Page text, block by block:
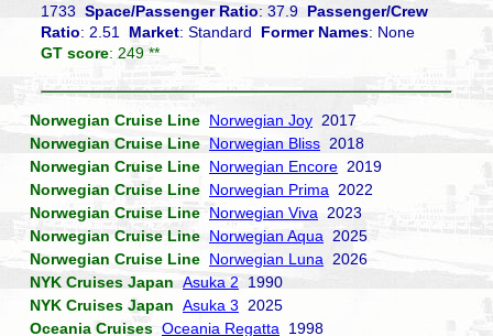
1733Space/Passenger Ratio: 37.9Passenger/Crew
Ratio: 2.51Market: Standard Former Names: None
GT score: 249 **
Norwegian Cruise Line Norwegian Joy 2017
Norwegian Cruise Line Norwegian Bliss 2018
Norwegian Cruise Line Norwegian Encore 2019
Norwegian Cruise Line Norwegian Prima 2022
Norwegian Cruise Line Norwegian Viva 2023
Norwegian Cruise Line Norwegian Aqua 2025
Norwegian Cruise Line Norwegian Luna 2026
NYK Cruises Japan Asuka 2 1990
NYK Cruises Japan Asuka 3 2025
Oceania Cruises Oceania Regatta 1998